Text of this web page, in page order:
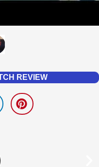
REVIEW